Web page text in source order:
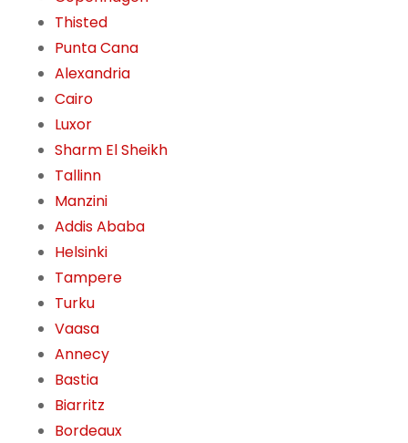
Thisted
Punta Cana
Alexandria
Cairo
Luxor
Sharm El Sheikh
Tallinn
Manzini
Addis Ababa
Helsinki
Tampere
Turku
Vaasa
Annecy
Bastia
Biarritz
Bordeaux